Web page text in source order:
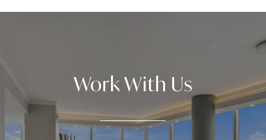
Work With Us